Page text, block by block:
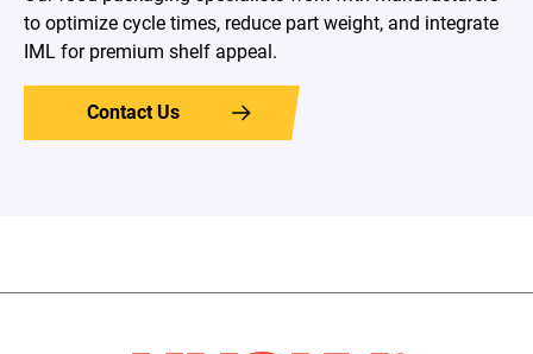
to optimize cycle times, reduce part weight, and integrate
IML for premium shelf appeal.
Contact Us